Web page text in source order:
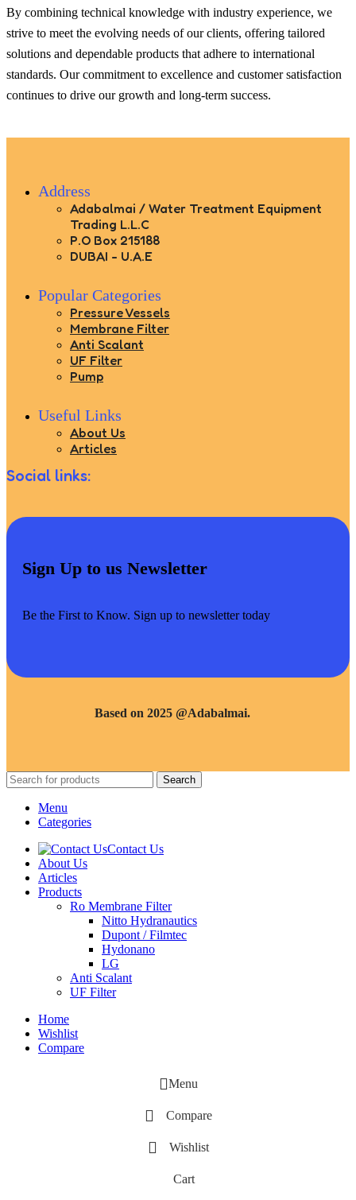
By combining technical knowledge with industry experience, we
strive to meet the evolving needs of our clients, offering tailored
solutions and dependable products that adhere to international
standards. Our commitment to excellence and customer satisfaction
continues to drive our growth and long-term success.
Address
Adabalmai / Water Treatment Equipment
Trading L.L.C
P.O Box 215188
DUBAI - U.A.E
Popular Categories
Pressure Vessels
Membrane Filter
Anti Scalant
UF Filter
Pump
Useful Links
About Us
Articles
Social links:
Sign Up to us Newsletter
Be the First to Know. Sign up to newsletter today
Based on 2025 @Adabalmai.
Search
Menu
Categories
Contact Us
About Us
Articles
Products
‌Ro Membrane Filter
Nitto Hydranautics
Dupont / Filmtec
Hydonano
LG
Anti Scalant
UF Filter
Home
Wishlist
Compare
Menu
Compare
Wishlist
Cart